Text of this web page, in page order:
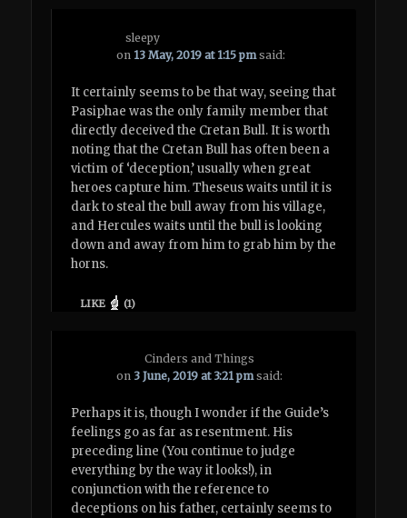
sleepy
on 13 May, 2019 at 1:15 pm said:
It certainly seems to be that way, seeing that
Pasiphae was the only family member that
directly deceived the Cretan Bull. It is worth
noting that the Cretan Bull has often been a
victim of ‘deception,’ usually when great
heroes capture him. Theseus waits until it is
dark to steal the bull away from his village,
and Hercules waits until the bull is looking
down and away from him to grab him by the
horns.
LIKE (1)
Cinders and Things
on 3 June, 2019 at 3:21 pm said:
Perhaps it is, though I wonder if the Guide’s
feelings go as far as resentment. His
preceding line (You continue to judge
everything by the way it looks!), in
conjunction with the reference to
deceptions on his father, certainly seems to